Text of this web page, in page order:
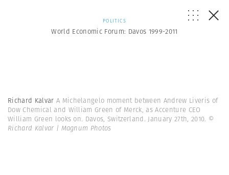
POLITICS
World Economic Forum: Davos 1999-2011
Richard Kalvar A Michelangelo moment between Andrew Liveris of
Dow Chemical and William Green of Merck, as Accenture CEO
William Green looks on. Davos, Switzerland. January 27th, 2010. ©
Richard Kalvar | Magnum Photos